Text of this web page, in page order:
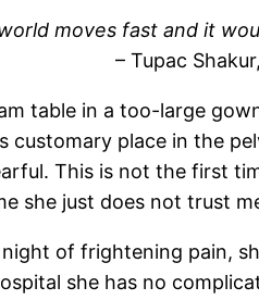
moves fast and it
– Tupac
table in a too-large
customary place in the
This is not the first
she just does not trust
of frightening pain,
she has no